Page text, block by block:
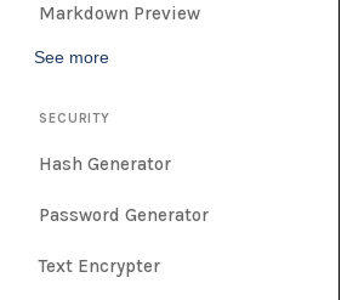
Markdown Preview
See more
SECURITY
Hash Generator
Password Generator
Text Encrypter